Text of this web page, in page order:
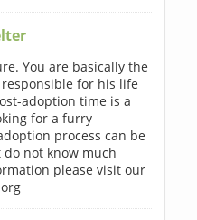
You are basically the
for his life
adoption time is a
for a furry
process can be
not know much
please visit our